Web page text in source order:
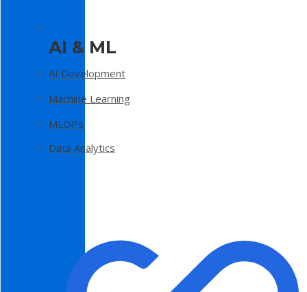
AI & ML
AI Development
Machine Learning
MLOPs
Data Analytics